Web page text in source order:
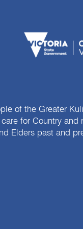
of the Greater
for Country and
Elders past and